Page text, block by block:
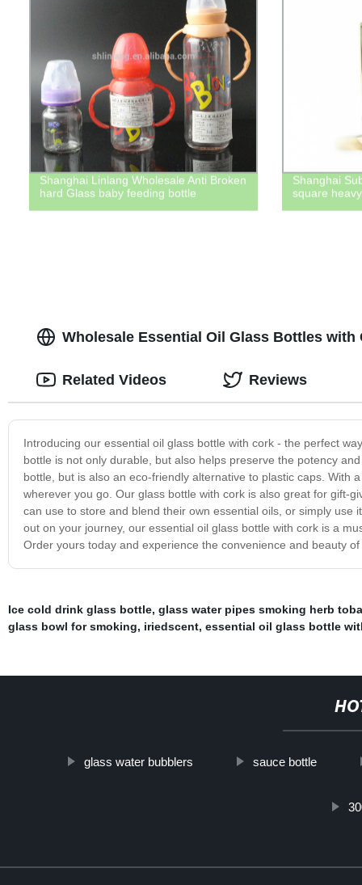
Shanghai Linlang Wholesale Anti Broken
hard Glass baby feeding bottle
Shanghai
square
Wholesale Essential Oil Glass Bottles
Introducing our essential oil glass bottle with cork - the perfect
bottle is not only durable, but also helps preserve the potency
bottle, but is also an eco-friendly alternative to plastic caps. With
wherever you go. Our glass bottle with cork is also great for gift-
can use to store and blend their own essential oils, or simply
out on your journey, our essential oil glass bottle with cork is a
Order yours today and experience the convenience and beauty
Related Videos Reviews
Ice cold drink glass bottle, glass water pipes smoking herb
glass bowl for smoking, iriedscent, essential oil glass bottle
glass water bubblers sauce bottle